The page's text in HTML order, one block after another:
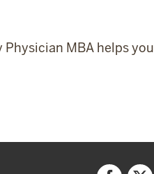
MBA helps you